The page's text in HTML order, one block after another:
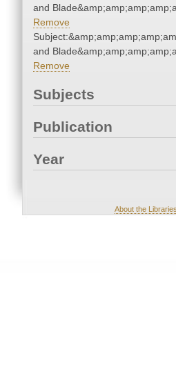
and
Remove
and
Remove
Subjects
Publication
Year
About the Libraries